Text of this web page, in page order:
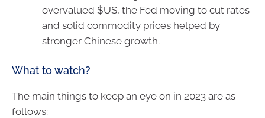
overvalued $US, the Fed moving to cut rates
and solid commodity prices helped by
stronger Chinese growth.
What to watch?
The main things to keep an eye on in 2023 are as
follows: